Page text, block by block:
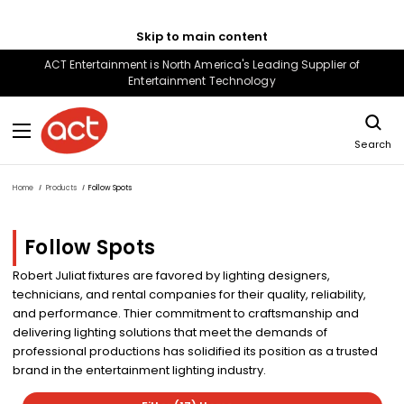
Skip to main content
ACT Entertainment is North America's Leading Supplier of
Entertainment Technology
Search
Home Products Follow Spots
Follow Spots
Robert Juliat fixtures are favored by lighting designers,
technicians, and rental companies for their quality, reliability,
and performance. Thier commitment to craftsmanship and
delivering lighting solutions that meet the demands of
professional productions has solidified its position as a trusted
brand in the entertainment lighting industry.